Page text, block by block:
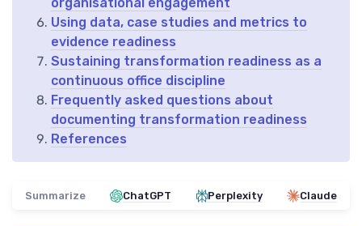
Using data, case studies and metrics to
evidence readiness
Sustaining transformation readiness as a
continuous office discipline
Frequently asked questions about
documenting transformation readiness
References
Summarize ChatGPT Perplexity Claude